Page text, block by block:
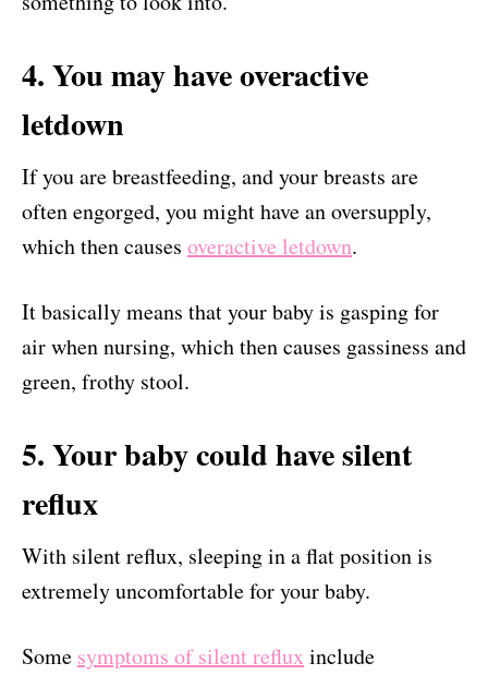
4. You may have overactive
letdown
If you are breastfeeding, and your breasts are
often engorged, you might have an oversupply,
which then causes overactive letdown.
It basically means that your baby is gasping for
air when nursing, which then causes gassiness and
green, frothy stool.
5. Your baby could have silent
reflux
With silent reflux, sleeping in a flat position is
extremely uncomfortable for your baby.
Some symptoms of silent refluxinclude